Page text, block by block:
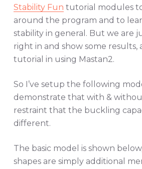
Stability Fun tutorial modules
around the program and to
stability in general. But we are
right in and show some results,
tutorial in using Mastan2.
So I’ve setup the following
demonstrate that with &
restraint that the buckling
different.
The basic model is shown
shapes are simply additional